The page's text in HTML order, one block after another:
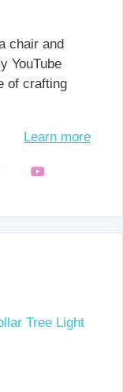
chair and
YouTube
of crafting
Learn more
Tree Light